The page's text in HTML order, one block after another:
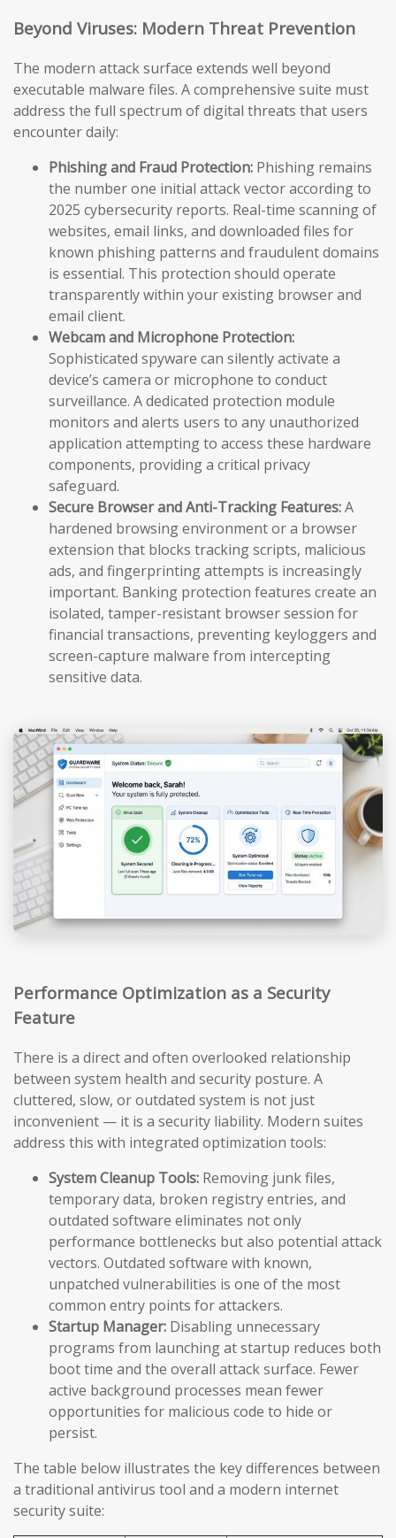
Beyond Viruses: Modern Threat Prevention
The modern attack surface extends well beyond
executable malware files. A comprehensive suite must
address the full spectrum of digital threats that users
encounter daily:
Phishing and Fraud Protection: Phishing remains
the number one initial attack vector according to
2025 cybersecurity reports. Real-time scanning of
websites, email links, and downloaded files for
known phishing patterns and fraudulent domains
is essential. This protection should operate
transparently within your existing browser and
email client.
Webcam and Microphone Protection:
Sophisticated spyware can silently activate a
device’s camera or microphone to conduct
surveillance. A dedicated protection module
monitors and alerts users to any unauthorized
application attempting to access these hardware
components, providing a critical privacy
safeguard.
Secure Browser and Anti-Tracking Features:A
hardened browsing environment or a browser
extension that blocks tracking scripts, malicious
ads, and fingerprinting attempts is increasingly
important. Banking protection features create an
isolated, tamper-resistant browser session for
financial transactions, preventing keyloggers and
screen-capture malware from intercepting
sensitive data.
Performance Optimization as a Security
Feature
There is a direct and often overlooked relationship
between system health and security posture. A
cluttered, slow, or outdated system is not just
inconvenient — it is a security liability. Modern suites
address this with integrated optimization tools:
System Cleanup Tools: Removing junk files,
temporary data, broken registry entries, and
outdated software eliminates not only
performance bottlenecks but also potential attack
vectors. Outdated software with known,
unpatched vulnerabilities is one of the most
common entry points for attackers.
Startup Manager: Disabling unnecessary
programs from launching at startup reduces both
boot time and the overall attack surface. Fewer
active background processes mean fewer
opportunities for malicious code to hide or
persist.
The table below illustrates the key differences between
a traditional antivirus tool and a modern internet
security suite: